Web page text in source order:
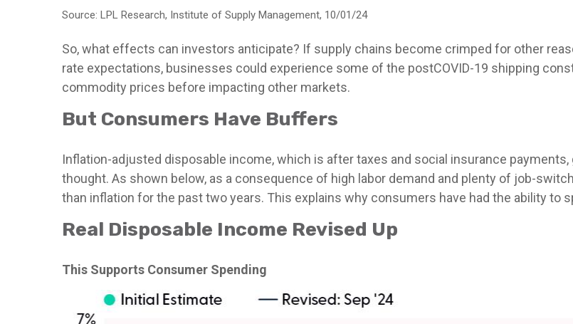
Source: LPL Research, Institute of Supply Management, 10/01/24
So, what effects can investors anticipate? If supply chains become crimped for other
rate expectations, businesses could experience some of the postCOVID-19 shipping
commodity prices before impacting other markets.
But Consumers Have Buffers
Inflation-adjusted disposable income, which is after taxes and social insurance
thought. As shown below, as a consequence of high labor demand and plenty of job-
than inflation for the past two years. This explains why consumers have had the ability to
Real Disposable Income Revised Up
This Supports Consumer Spending